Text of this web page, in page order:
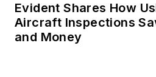
Evident Shares How
Aircraft Inspections
and Money